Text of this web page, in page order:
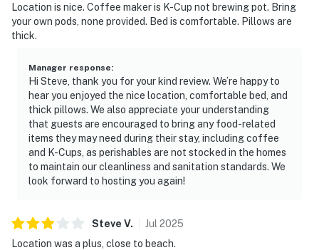
Location is nice. Coffee maker is K-Cup not brewing pot. Bring
your own pods, none provided. Bed is comfortable. Pillows are
thick.
Manager response:
Hi Steve, thank you for your kind review. We’re happy to
hear you enjoyed the nice location, comfortable bed, and
thick pillows. We also appreciate your understanding
that guests are encouraged to bring any food-related
items they may need during their stay, including coffee
and K-Cups, as perishables are not stocked in the homes
to maintain our cleanliness and sanitation standards. We
look forward to hosting you again!
Steve V. Jul 2025
Location was a plus, close to beach.